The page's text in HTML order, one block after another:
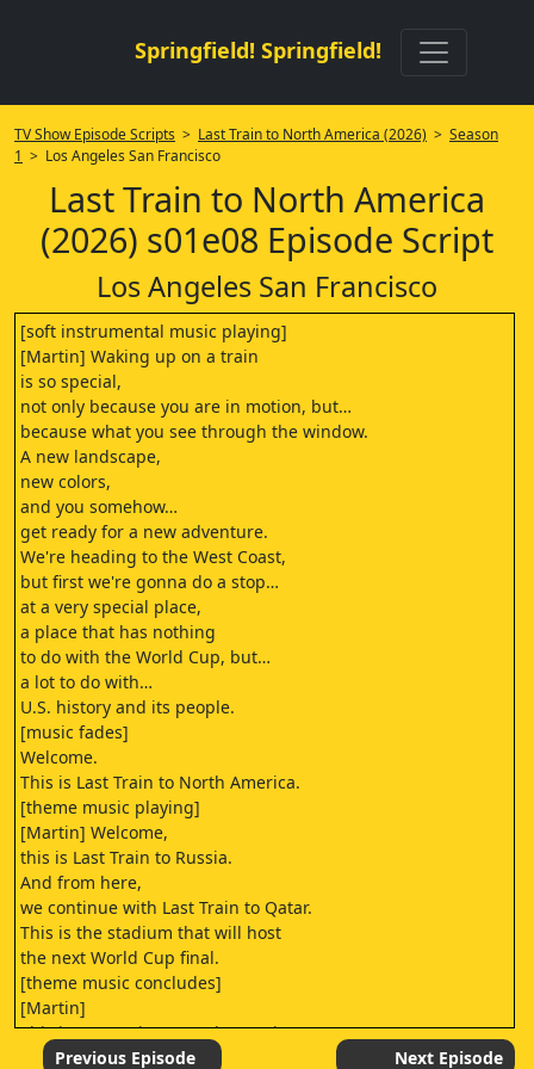
Springfield! Springfield!
TV Show Episode Scripts > Last Train to North America (2026) > Season
1 > Los Angeles San Francisco
Last Train to North America
(2026) s01e08 Episode Script
Los Angeles San Francisco
[soft instrumental music playing]
[Martin] Waking up on a train
is so special,
not only because you are in motion, but…
because what you see through the window.
A new landscape,
new colors,
and you somehow…
get ready for a new adventure.
We're heading to the West Coast,
but first we're gonna do a stop…
at a very special place,
a place that has nothing
to do with the World Cup, but…
a lot to do with…
U.S. history and its people.
[music fades]
Welcome.
This is Last Train to North America.
[theme music playing]
[Martin] Welcome,
this is Last Train to Russia.
And from here,
we continue with Last Train to Qatar.
This is the stadium that will host
the next World Cup final.
[theme music concludes]
[Martin]
This is Last Train to North America.
[Martin] We have traveled
Previous Episode Next Episode